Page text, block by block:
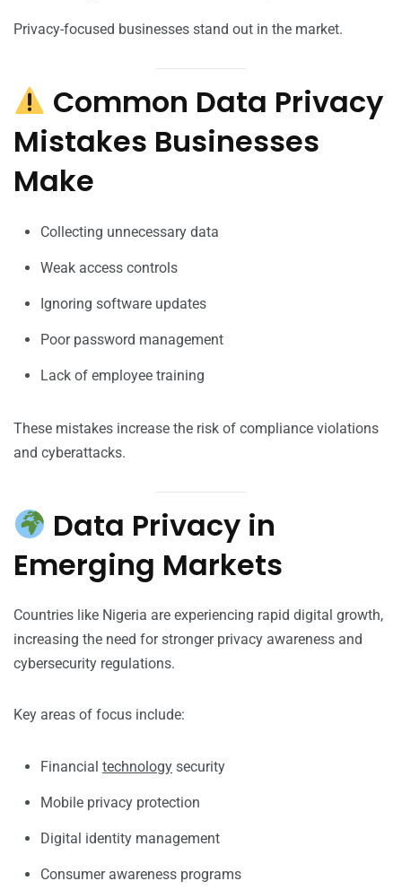
Privacy-focused businesses stand out in the market.
Common Data Privacy
Mistakes Businesses
Make
Collecting unnecessary data
Weak access controls
Ignoring software updates
Poor password management
Lack of employee training
These mistakes increase the risk of compliance violations
and cyberattacks.
Data Privacy in
Emerging Markets
Countries like Nigeria are experiencing rapid digital growth,
increasing the need for stronger privacy awareness and
cybersecurity regulations.
Key areas of focus include:
Financial technology security
Mobile privacy protection
Digital identity management
Consumer awareness programs